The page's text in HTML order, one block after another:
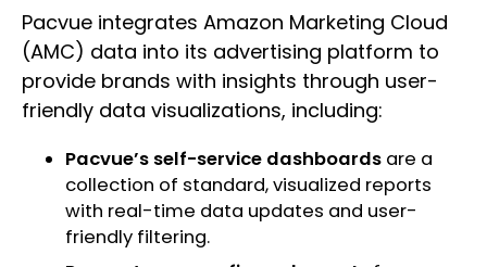
Pacvue integrates Amazon Marketing Cloud
(AMC) data into its advertising platform to
provide brands with insights through user-
friendly data visualizations, including:
Pacvue’s self-service dashboards are a
collection of standard, visualized reports
with real-time data updates and user-
friendly filtering.